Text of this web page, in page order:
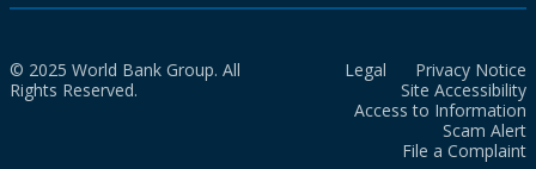
© 2025 World Bank Group. All
Rights Reserved.
Legal
Privacy Notice
Site Accessibility
Access to Information
Scam Alert
File a Complaint